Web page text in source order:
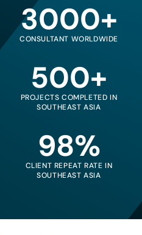
3000+
CONSULTANT WORLDWIDE
500+
PROJECTS COMPLETED IN
SOUTHEAST ASIA
98%
CLIENT REPEAT RATE IN
SOUTHEAST ASIA